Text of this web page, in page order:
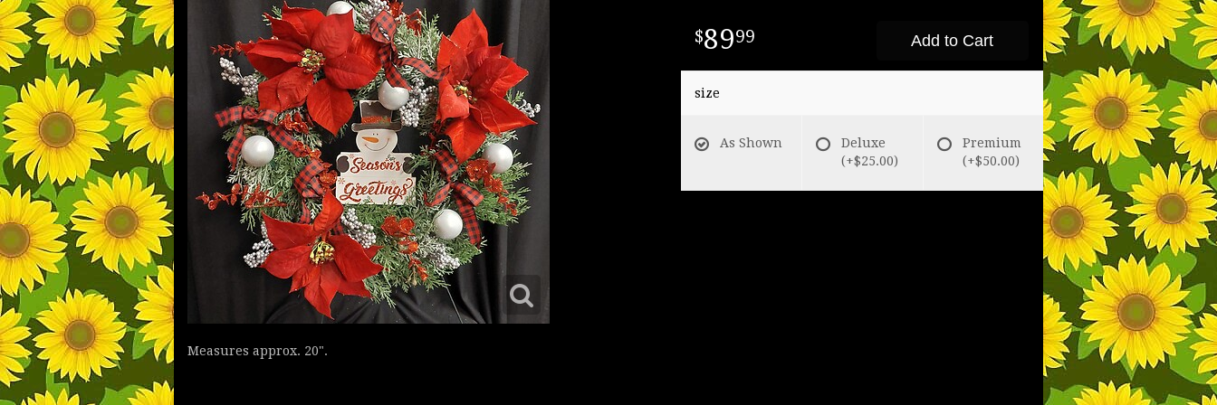
8999 Add to Cart
size
As Shown
Deluxe
(+$25.00)
Premium
(+$50.00)
Measures approx. 20".